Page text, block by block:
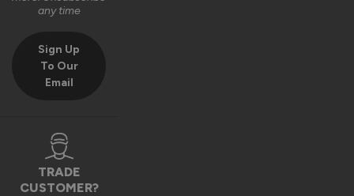
any time
Sign Up
To Our
Email
TRADE
CUSTOMER?